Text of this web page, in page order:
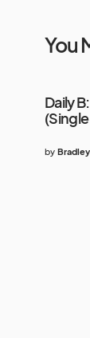
You
Daily
by